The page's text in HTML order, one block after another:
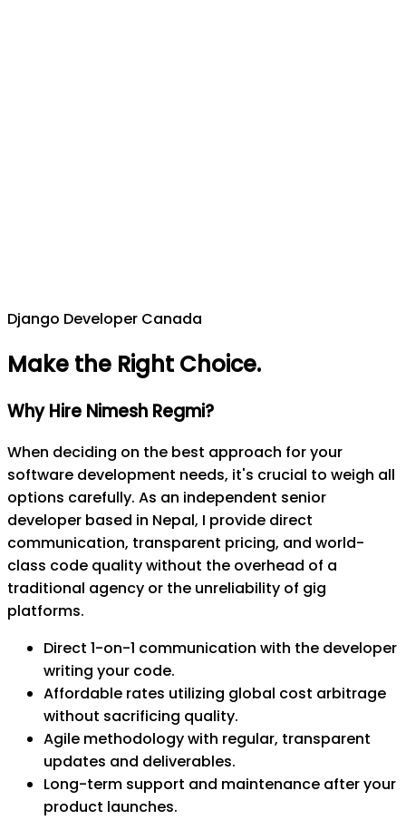
Django Developer Canada
Make the Right Choice.
Why Hire Nimesh Regmi?
When deciding on the best approach for your
software development needs, it's crucial to weigh all
options carefully. As an independent senior
developer based in Nepal, I provide direct
communication, transparent pricing, and world-
class code quality without the overhead of a
traditional agency or the unreliability of gig
platforms.
Direct 1-on-1 communication with the developer
writing your code.
Affordable rates utilizing global cost arbitrage
without sacrificing quality.
Agile methodology with regular, transparent
updates and deliverables.
Long-term support and maintenance after your
product launches.